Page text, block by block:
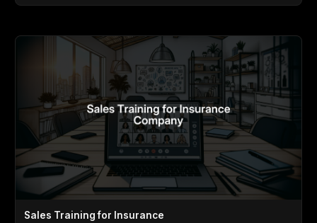
Sales Training for Insurance